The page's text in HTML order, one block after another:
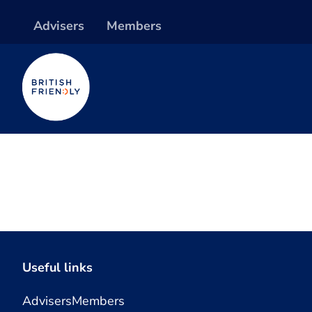
Advisers Members
Useful links
AdvisersMembers